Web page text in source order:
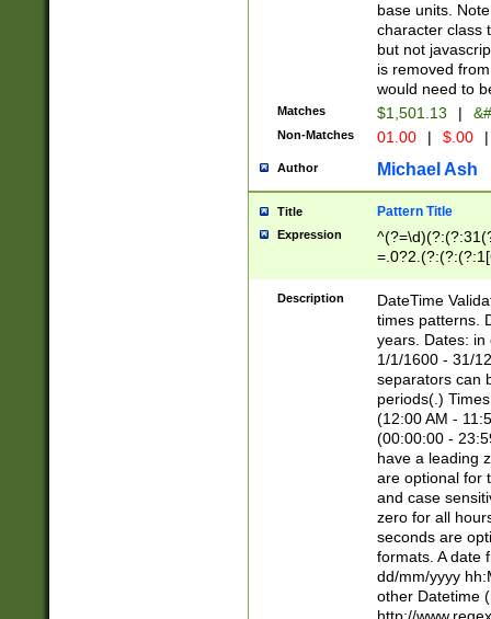
base units.
character class
but not
is removed
would need to
Matches $1,501.13 |
Non-Matches 01.00 | $.00 |
Author Michael Ash
Title Pattern Title
Expression
8]|1\d|0?[1-
Description
DateTime
times patterns.
years. Dates: in
1/1/1600 - 31/
separators can
periods(.)
(12:00 AM -
(00:00:00 -
have a leading
are optional for
and case
zero for all
seconds are
formats. A date
dd/mm/yyyy
other Datetime